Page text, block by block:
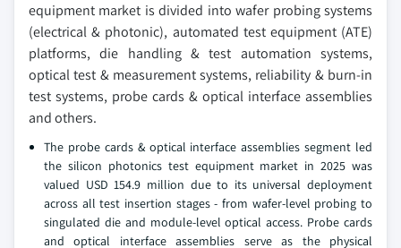
equipment market is divided into wafer probing systems
(electrical & photonic), automated test equipment (ATE)
platforms, die handling & test automation systems,
optical test & measurement systems, reliability & burn-in
test systems, probe cards & optical interface assemblies
and others.
The probe cards & optical interface assemblies segment led
the silicon photonics test equipment market in 2025 was
valued USD 154.9 million due to its universal deployment
across all test insertion stages - from wafer-level probing to
singulated die and module-level optical access. Probe cards
and optical interface assemblies serve as the physical